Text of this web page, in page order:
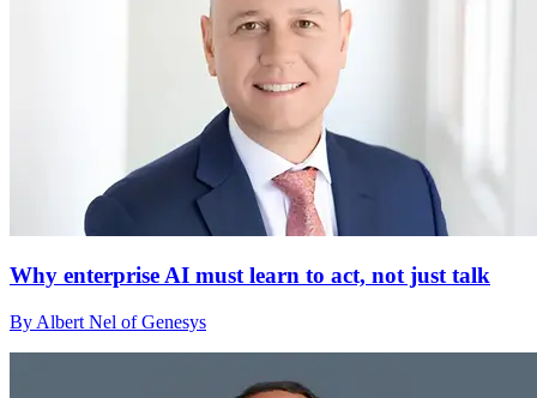
Why enterprise AI must learn to act, not just talk
By Albert Nel of Genesys